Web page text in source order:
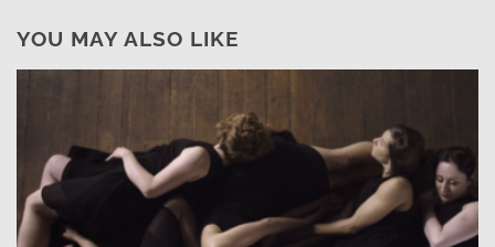
YOU MAY ALSO LIKE